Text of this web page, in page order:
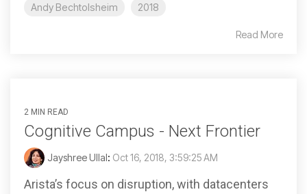
Andy Bechtolsheim 2018
Read More
2 MIN READ
Cognitive Campus - Next Frontier
Jayshree Ullal: Oct 16, 2018, 3:59:25 AM
Arista’s focus on disruption, with datacenters